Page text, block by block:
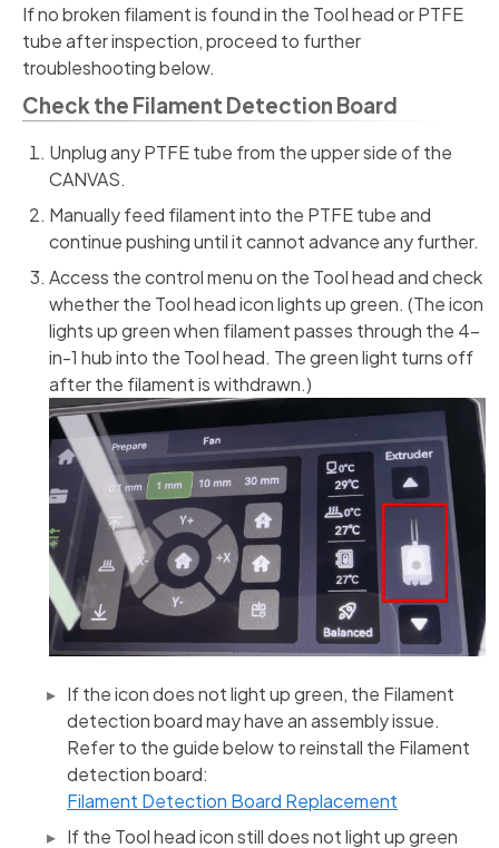
If no broken filament is found in the Tool head or PTFE
tube after inspection, proceed to further
troubleshooting below.
Check the Filament Detection Board
Unplug any PTFE tube from the upper side of the
CANVAS.
Manually feed filament into the PTFE tube and
continue pushing until it cannot advance any further.
Access the control menu on the Tool head and check
whether the Tool head icon lights up green. (The icon
lights up green when filament passes through the 4-
in-1 hub into the Tool head. The green light turns off
after the filament is withdrawn.)
If the icon does not light up green, the Filament
detection board may have an assembly issue.
Refer to the guide below to reinstall the Filament
detection board:
Filament Detection Board Replacement
If the Tool head icon still does not light up green